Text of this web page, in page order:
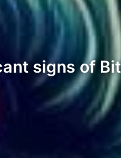
signs of